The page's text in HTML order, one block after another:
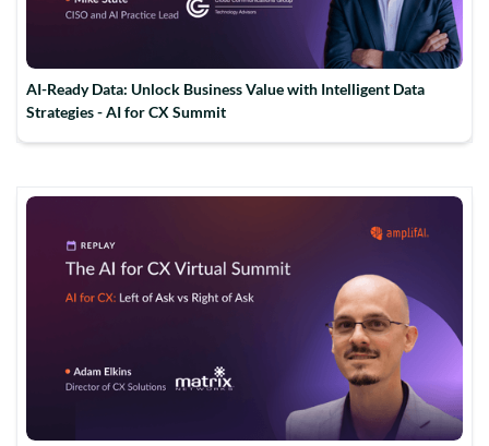
AI-Ready Data: Unlock Business Value with Intelligent Data
Strategies - AI for CX Summit